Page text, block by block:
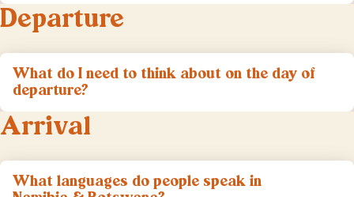
Departure
What do I need to think about on the day of
departure?
Arrival
What languages do people speak in